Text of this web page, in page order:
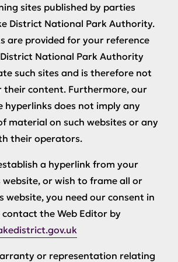
sites published by parties
District National Park Authority.
are provided for your reference
District National Park Authority
such sites and is therefore not
their content. Furthermore, our
hyperlinks does not imply any
material on such websites or any
their operators.
a hyperlink from your
or wish to frame all or
website, you need our consent in
contact the Web Editor by
or representation relating